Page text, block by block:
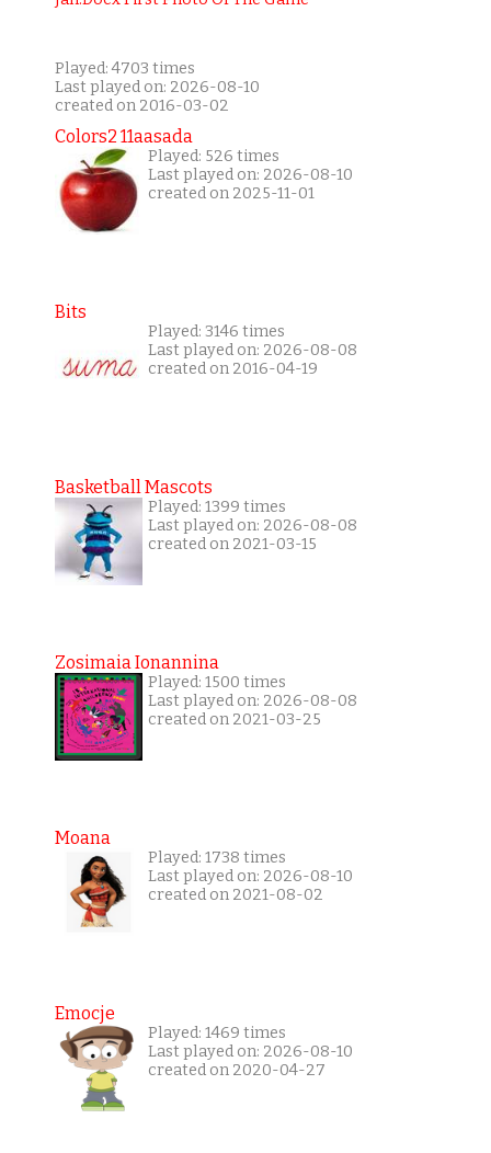
Played: 4703 times
Last played on: 2026-08-10
created on 2016-03-02
Colors2 11aasada
Played: 526 times
Last played on: 2026-08-10
created on 2025-11-01
Bits
Played: 3146 times
Last played on: 2026-08-08
created on 2016-04-19
Basketball Mascots
Played: 1399 times
Last played on: 2026-08-08
created on 2021-03-15
Zosimaia Ionannina
Played: 1500 times
Last played on: 2026-08-08
created on 2021-03-25
Moana
Played: 1738 times
Last played on: 2026-08-10
created on 2021-08-02
Emocje
Played: 1469 times
Last played on: 2026-08-10
created on 2020-04-27